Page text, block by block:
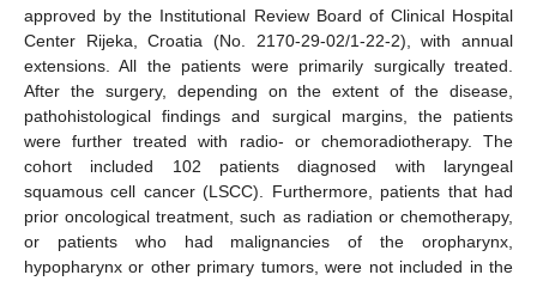
approved by the Institutional Review Board of Clinical Hospital
Center Rijeka, Croatia (No. 2170-29-02/1-22-2), with annual
extensions. All the patients were primarily surgically treated.
After the surgery, depending on the extent of the disease,
pathohistological findings and surgical margins, the patients
were further treated with radio- or chemoradiotherapy. The
cohort included 102 patients diagnosed with laryngeal
squamous cell cancer (LSCC). Furthermore, patients that had
prior oncological treatment, such as radiation or chemotherapy,
or patients who had malignancies of the oropharynx,
hypopharynx or other primary tumors, were not included in the